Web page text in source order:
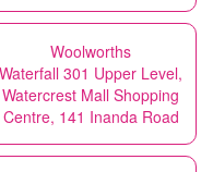
Woolworths
Waterfall 301 Upper Level,
Watercrest Mall Shopping
Centre, 141 Inanda Road